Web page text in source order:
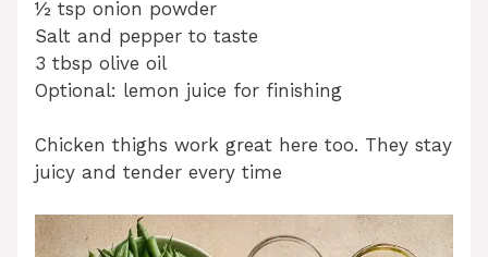
½ tsp onion powder
Salt and pepper to taste
3 tbsp olive oil
Optional: lemon juice for finishing
Chicken thighs work great here too. They stay
juicy and tender every time